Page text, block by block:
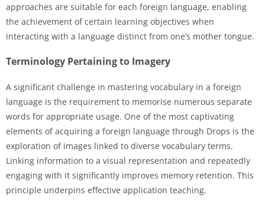
approaches are suitable for each foreign language, enabling
the achievement of certain learning objectives when
interacting with a language distinct from one’s mother tongue.
Terminology Pertaining to Imagery
A significant challenge in mastering vocabulary in a foreign
language is the requirement to memorise numerous separate
words for appropriate usage. One of the most captivating
elements of acquiring a foreign language through Drops is the
exploration of images linked to diverse vocabulary terms.
Linking information to a visual representation and repeatedly
engaging with it significantly improves memory retention. This
principle underpins effective application teaching.